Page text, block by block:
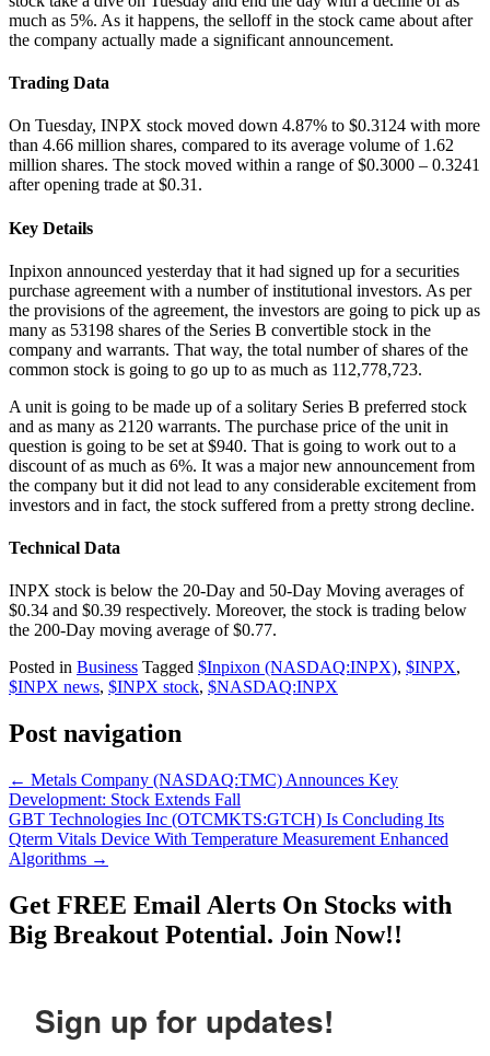
much as 5%. As it happens, the selloff in the stock came about after
the company actually made a significant announcement.
Trading Data
On Tuesday, INPX stock moved down 4.87% to $0.3124 with more
than 4.66 million shares, compared to its average volume of 1.62
million shares. The stock moved within a range of $0.3000 – 0.3241
after opening trade at $0.31.
Key Details
Inpixon announced yesterday that it had signed up for a securities
purchase agreement with a number of institutional investors. As per
the provisions of the agreement, the investors are going to pick up as
many as 53198 shares of the Series B convertible stock in the
company and warrants. That way, the total number of shares of the
common stock is going to go up to as much as 112,778,723.
A unit is going to be made up of a solitary Series B preferred stock
and as many as 2120 warrants. The purchase price of the unit in
question is going to be set at $940. That is going to work out to a
discount of as much as 6%. It was a major new announcement from
the company but it did not lead to any considerable excitement from
investors and in fact, the stock suffered from a pretty strong decline.
Technical Data
INPX stock is below the 20-Day and 50-Day Moving averages of
$0.34 and $0.39 respectively. Moreover, the stock is trading below
the 200-Day moving average of $0.77.
Posted in Business Tagged $Inpixon (NASDAQ:INPX), $INPX,
$INPX news, $INPX stock, $NASDAQ:INPX
Post navigation
← Metals Company (NASDAQ:TMC) Announces Key
Development: Stock Extends Fall
GBT Technologies Inc (OTCMKTS:GTCH) Is Concluding Its
Qterm Vitals Device With Temperature Measurement Enhanced
Algorithms →
Get FREE Email Alerts On Stocks with
Big Breakout Potential. Join Now!!
Sign up for updates!